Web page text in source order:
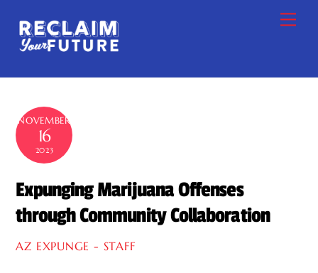
content
NOVEMBER
16
2023
Expunging Marijuana Offenses
through Community Collaboration
AZ EXPUNGE - STAFF